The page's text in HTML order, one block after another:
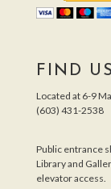
FIND US
Located at 6-9
(603) 431-2538
Public entrance
Library and
elevator access.